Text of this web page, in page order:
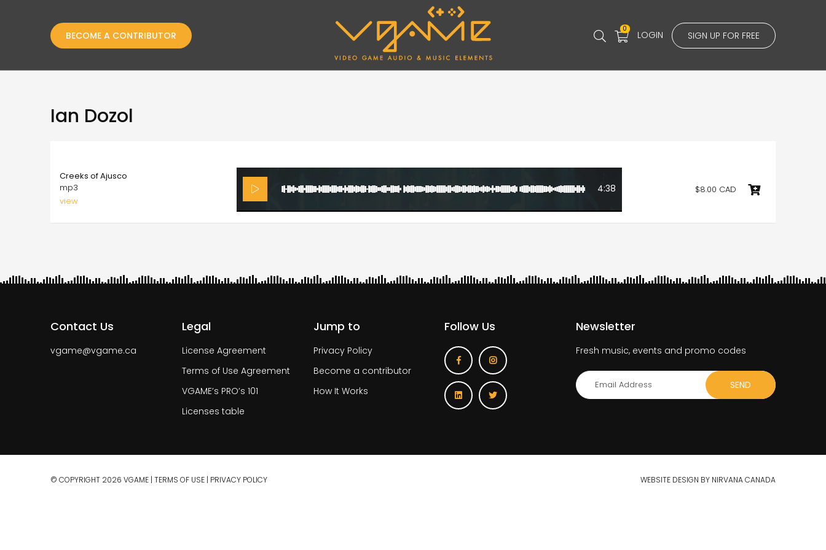
BECOME A CONTRIBUTOR
0
LOGIN SIGN UP FOR FREE
Ian Dozol
Creeks of Ajusco
mp3
view
4:38 $8.00 CAD
Contact Us
vgame@vgame.ca
Legal
License Agreement
Terms of Use Agreement
VGAME’s PRO’s 101
Licenses table
Jump to
Privacy Policy
Become a contributor
How It Works
Follow Us Newsletter
Fresh music, events and promo codes
© COPYRIGHT 2026 VGAME | TERMS OF USE | PRIVACY POLICY WEBSITE DESIGN BY NIRVANA CANADA